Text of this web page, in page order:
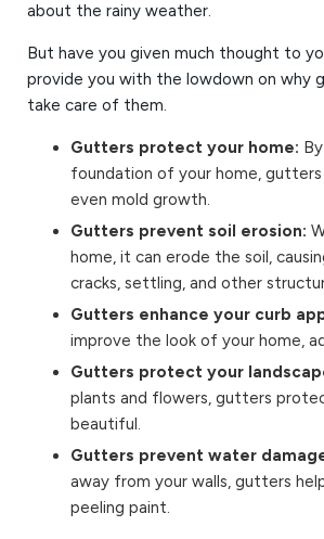
about the rainy weather.
But have you given much thought to
provide you with the lowdown on why
take care of them.
Gutters protect your home:
foundation of your home,
even mold growth.
Gutters prevent soil erosion:
home, it can erode the soil,
cracks, settling, and other
Gutters enhance your curb
improve the look of your home,
Gutters protect your
plants and flowers, gutters
beautiful.
Gutters prevent water
away from your walls, gutters
peeling paint.